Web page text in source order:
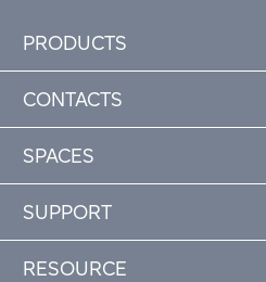
PRODUCTS
CONTACTS
SPACES
SUPPORT
RESOURCE